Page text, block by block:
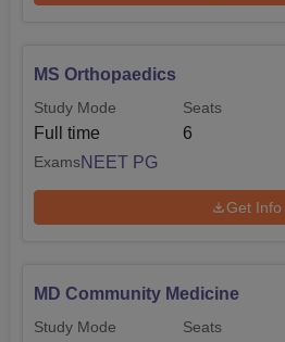
MS Orthopaedics
Study Mode
Full time
Seats
6
ExamsNEET PG
Get Info
MD Community Medicine
Study Mode Seats